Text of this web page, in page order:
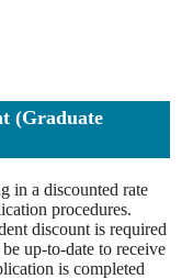
(Graduate
in a discounted rate
procedures.
discount is required
up-to-date to receive
is completed